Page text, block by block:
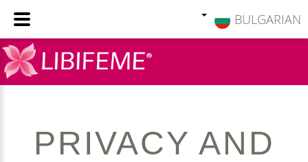
BULGARIAN
PRIVACY AND